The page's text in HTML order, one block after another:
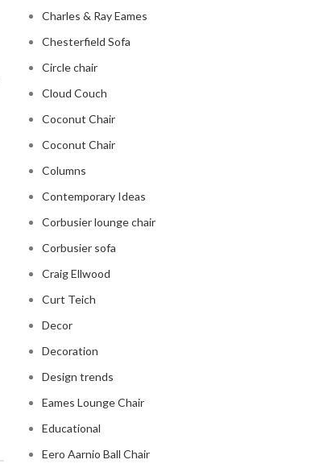
Charles & Ray Eames
Chesterfield Sofa
Circle chair
Cloud Couch
Coconut Chair
Coconut Chair
Columns
Contemporary Ideas
Corbusier lounge chair
Corbusier sofa
Craig Ellwood
Curt Teich
Decor
Decoration
Design trends
Eames Lounge Chair
Educational
Eero Aarnio Ball Chair